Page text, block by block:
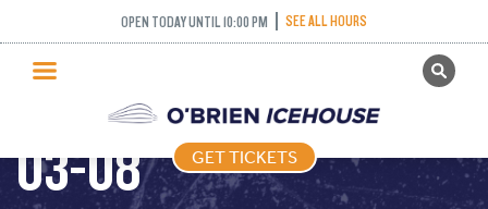
OPEN TODAY UNTIL 10:00 PM SEE ALL HOURS
GET TICKETS
PUBLIC SKATING
PRICING
WHAT’S ON
GET TICKETS
FREESTYLE – 2022-
03-08